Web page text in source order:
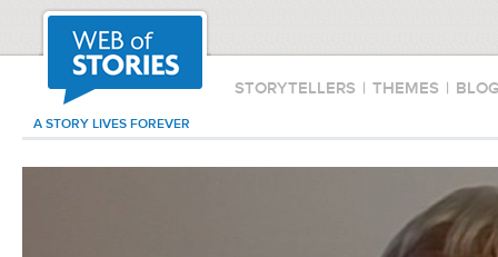
STORYTELLERS | THEMES |
A STORY LIVES FOREVER